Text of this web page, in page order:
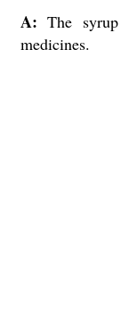
A:The
medicines.